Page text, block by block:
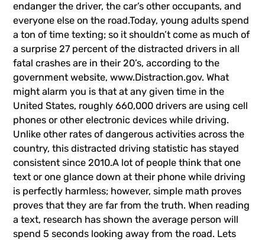
endanger the driver, the car’s other occupants, and
everyone else on the road.Today, young adults spend
a ton of time texting; so it shouldn’t come as much of
a surprise 27 percent of the distracted drivers in all
fatal crashes are in their 20’s, according to the
government website, www.Distraction.gov. What
might alarm you is that at any given time in the
United States, roughly 660,000 drivers are using cell
phones or other electronic devices while driving.
Unlike other rates of dangerous activities across the
country, this distracted driving statistic has stayed
consistent since 2010.A lot of people think that one
text or one glance down at their phone while driving
is perfectly harmless; however, simple math proves
proves that they are far from the truth. When reading
a text, research has shown the average person will
spend 5 seconds looking away from the road. Lets